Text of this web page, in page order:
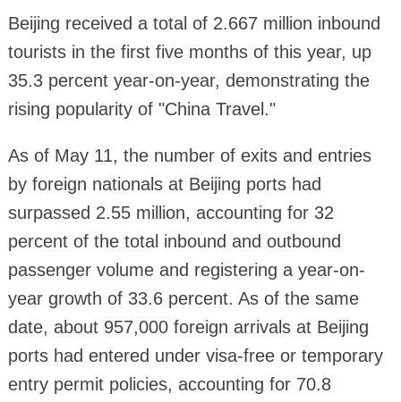
Beijing received a total of 2.667 million inbound
tourists in the first five months of this year, up
35.3 percent year-on-year, demonstrating the
rising popularity of "China Travel."
As of May 11, the number of exits and entries
by foreign nationals at Beijing ports had
surpassed 2.55 million, accounting for 32
percent of the total inbound and outbound
passenger volume and registering a year-on-
year growth of 33.6 percent. As of the same
date, about 957,000 foreign arrivals at Beijing
ports had entered under visa-free or temporary
entry permit policies, accounting for 70.8